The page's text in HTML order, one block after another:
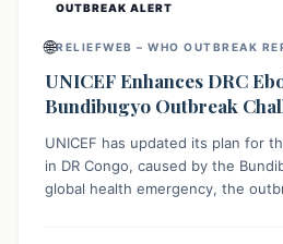
OUTBREAK ALERT
🌐RELIEFWEB – WHO OUTBREAK
UNICEF Enhances DRC
Bundibugyo Outbreak
UNICEF has updated its plan for
in DR Congo, caused by the
global health emergency, the